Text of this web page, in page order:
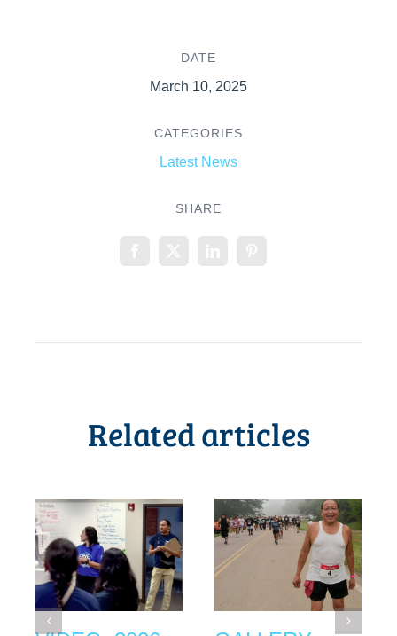
DATE
March 10, 2025
CATEGORIES
Latest News
SHARE
Related articles